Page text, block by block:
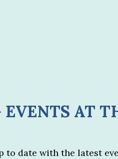
AT
to date with the latest